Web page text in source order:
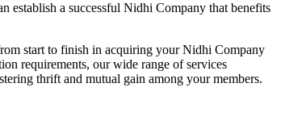
establish a successful Nidhi Company that benefits
start to finish in acquiring your Nidhi Company
requirements, our wide range of services
thrift and mutual gain among your members.